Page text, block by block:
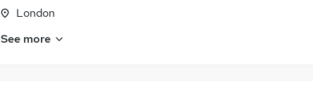
London
See more